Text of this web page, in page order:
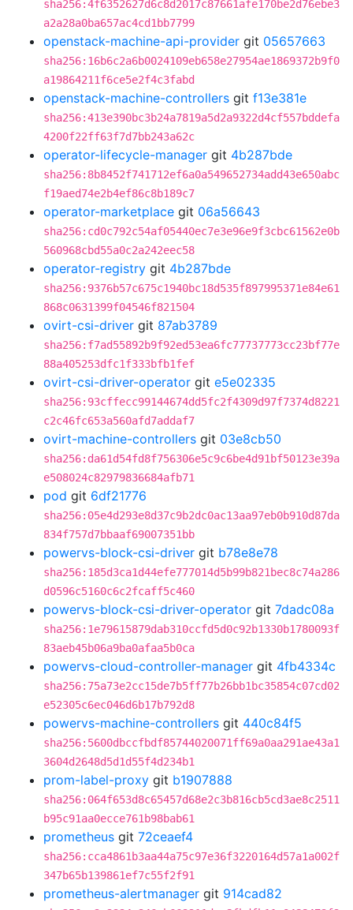
sha256:4f6352627d6c8d2017c87661afe170be2d76ebe3
a2a28a0ba657ac4cd1bb7799
openstack-machine-api-provider git 05657663
sha256:16b6c2a6b0024109eb658e27954ae1869372b9f0
a19864211f6ce5e2f4c3fabd
openstack-machine-controllers git f13e381e
sha256:413e390bc3b24a7819a5d2a9322d4cf557bddefa
4200f22ff63f7d7bb243a62c
operator-lifecycle-manager git 4b287bde
sha256:8b8452f741712ef6a0a549652734add43e650abc
f19aed74e2b4ef86c8b189c7
operator-marketplace git 06a56643
sha256:cd0c792c54af05440ec7e3e96e9f3cbc61562e0b
560968cbd55a0c2a242eec58
operator-registry git 4b287bde
sha256:9376b57c675c1940bc18d535f897995371e84e61
868c0631399f04546f821504
ovirt-csi-driver git 87ab3789
sha256:f7ad55892b9f92ed53ea6fc77737773cc23bf77e
88a405253dfc1f333bfb1fef
ovirt-csi-driver-operator git e5e02335
sha256:93cffecc99144674dd5fc2f4309d97f7374d8221
c2c46fc653a560afd7addaf7
ovirt-machine-controllers git 03e8cb50
sha256:da61d54fd8f756306e5c9c6be4d91bf50123e39a
e508024c82979836684afb71
pod git 6df21776
sha256:05e4d293e8d37c9b2dc0ac13aa97eb0b910d87da
834f757d7bbaaf69007351bb
powervs-block-csi-driver git b78e8e78
sha256:185d3ca1d44efe777014d5b99b821bec8c74a286
d0596c5160c6c2fcaff5c460
powervs-block-csi-driver-operator git 7dadc08a
sha256:1e79615879dab310ccfd5d0c92b1330b1780093f
83aeb45b06a9ba0afaa5b0ca
powervs-cloud-controller-manager git 4fb4334c
sha256:75a73e2cc15de7b5ff77b26bb1bc35854c07cd02
e52305c6ec046d6b17b792d8
powervs-machine-controllers git 440c84f5
sha256:5600dbccfbdf85744020071ff69a0aa291ae43a1
3604d2648d5d1d55f4d234b1
prom-label-proxy git b1907888
sha256:064f653d8c65457d68e2c3b816cb5cd3ae8c2511
b95c91aa0ecce761b98bab61
prometheus git 72ceaef4
sha256:cca4861b3aa44a75c97e36f3220164d57a1a002f
347b65b139861ef7c55f2f91
prometheus-alertmanager git 914cad82